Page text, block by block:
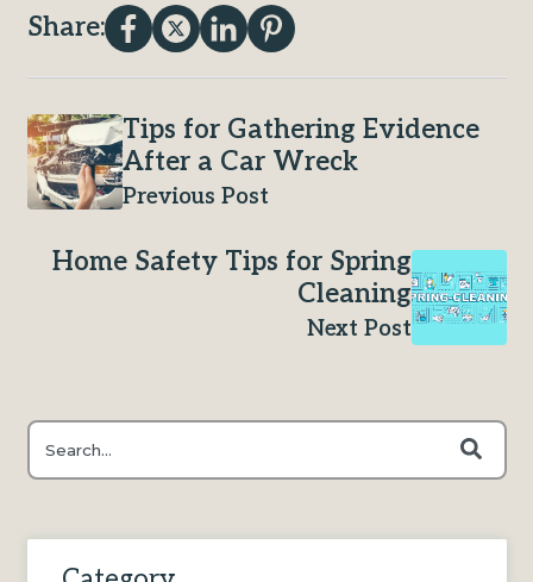
Share:
Tips for Gathering Evidence
After a Car Wreck
Previous Post
Home Safety Tips for Spring
Cleaning
Next Post
This is a search field with an auto-suggest feature attached.